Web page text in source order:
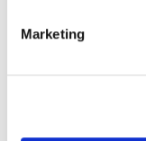
Marketing